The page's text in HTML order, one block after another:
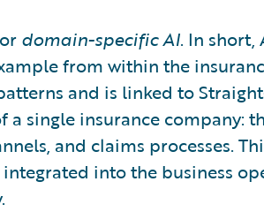
or domain-specific AI. In
from within the
and is linked to
a single insurance company:
and claims processes.
into the business